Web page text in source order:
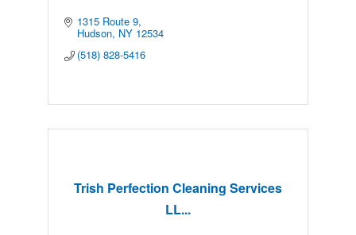
1315 Route 9
Hudson NY 12534
(518) 828-5416
Trish Perfection Cleaning Services
LL...